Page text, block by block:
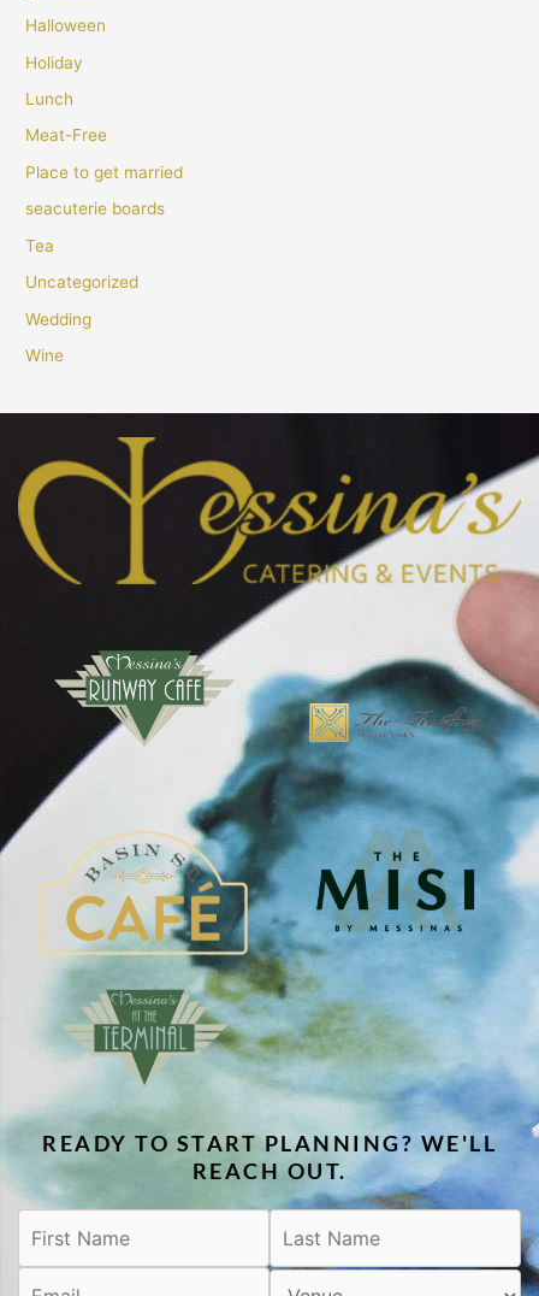
Halloween
Holiday
Lunch
Meat-Free
Place to get married
seacuterie boards
Tea
Uncategorized
Wedding
Wine
READY TO START PLANNING? WE'LL
REACH OUT.